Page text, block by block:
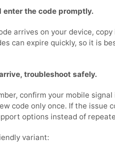
enter the code promptly.
arrives on your device,
can expire quickly, so it is
troubleshoot safely.
confirm your mobile
code only once. If the issue
options instead of
variant: